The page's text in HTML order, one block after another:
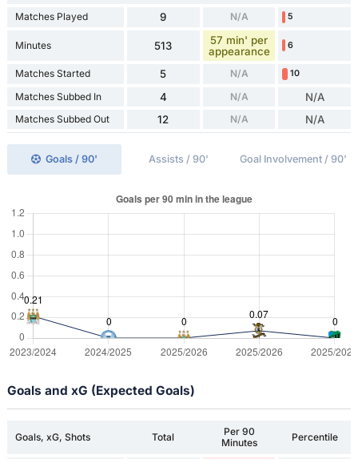
Matches Played 9 N/A 5
Minutes 513
57 min' per
appearance
6
Matches Started 5 N/A 10
Matches Subbed In 4 N/A N/A
Matches Subbed Out 12 N/A N/A
Goals / 90' Assists / 90' Goal Involvement / 90'
Goals and xG (Expected Goals)
Goals, xG, Shots Total
Per 90
Minutes
Percentile